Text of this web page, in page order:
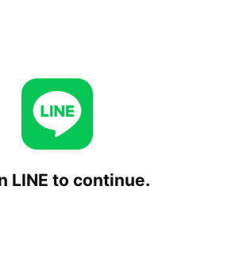
LINE to continue.